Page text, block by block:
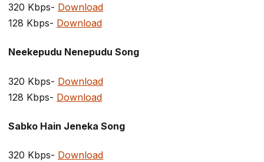
320 Kbps- Download
128 Kbps- Download
Neekepudu Nenepudu Song
320 Kbps- Download
128 Kbps- Download
Sabko Hain Jeneka Song
320 Kbps- Download